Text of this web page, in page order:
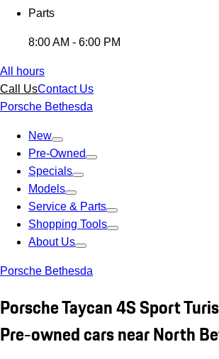
Parts
8:00 AM - 6:00 PM
All hours
Call UsContact Us
Porsche Bethesda
New
Pre-Owned
Specials
Models
Service & Parts
Shopping Tools
About Us
Porsche Bethesda
Porsche Taycan 4S Sport
Pre-owned cars near North